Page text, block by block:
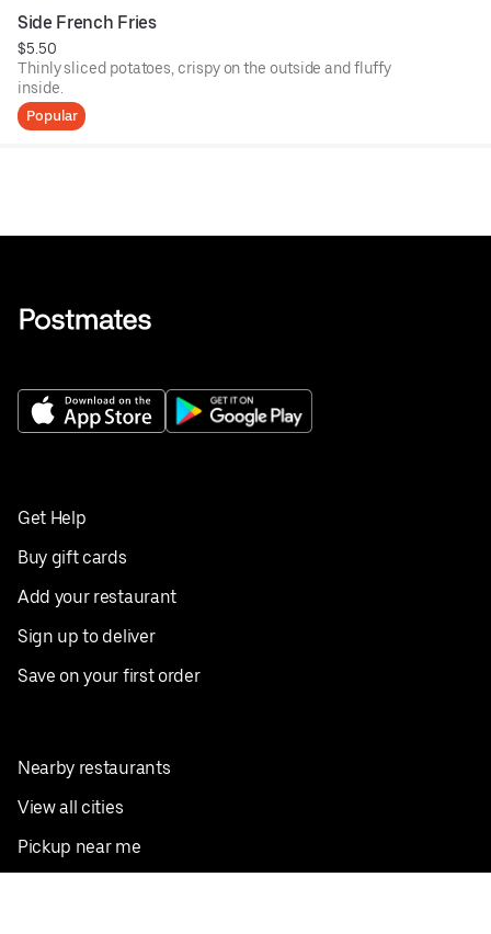
Side French Fries
$5.50
Thinly sliced potatoes, crispy on the outside and fluffy
inside.
Popular
Get Help
Buy gift cards
Add your restaurant
Sign up to deliver
Save on your first order
Nearby restaurants
View all cities
Pickup near me